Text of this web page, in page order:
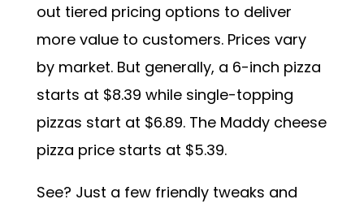
out tiered pricing options to deliver
more value to customers. Prices vary
by market. But generally, a 6-inch pizza
starts at $8.39 while single-topping
pizzas start at $6.89. The Maddy cheese
pizza price starts at $5.39.
See? Just a few friendly tweaks and